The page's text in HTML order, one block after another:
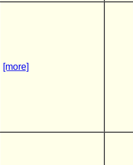
[more]